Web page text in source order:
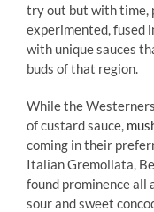
try out but with time,
experimented, fused
with unique sauces
buds of that region.
While the
of custard sauce,
coming in their
Italian Gremollata,
found prominence all
sour and sweet